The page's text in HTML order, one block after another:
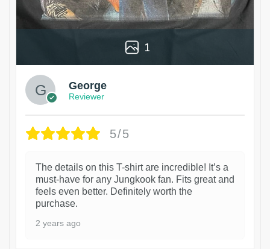
1
George
Reviewer
5/5
The details on this T-shirt are incredible! It’s a
must-have for any Jungkook fan. Fits great and
feels even better. Definitely worth the
purchase.
2 years ago